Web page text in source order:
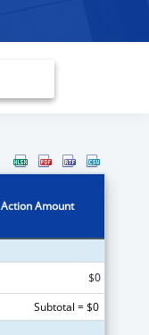
Action Amount
$0
Subtotal = $0